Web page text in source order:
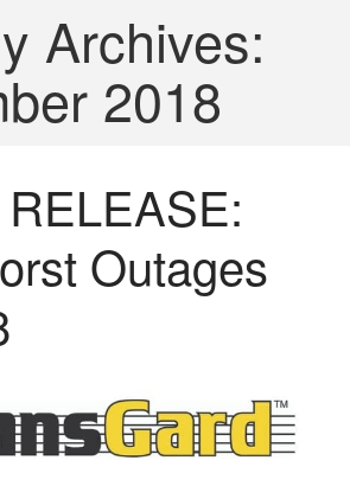
ANIMAL
FENCE
LASERS
LASER
TECHNICAL
RESOURCES
Archives:
2018
Outages